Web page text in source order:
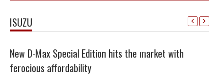
ISUZU
New D-Max Special Edition hits the market with
ferocious affordability